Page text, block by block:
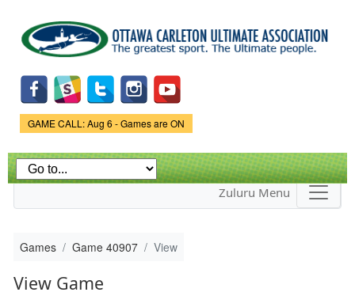
main
content
Game Status.
GAME CALL: Aug 6 - Games are ON
Zuluru Menu
Games Game 40907 View
View Game